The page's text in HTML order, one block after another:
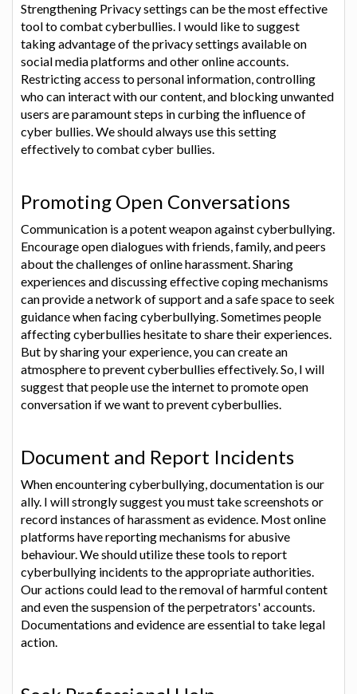
Strengthening Privacy settings can be the most effective
tool to combat cyberbullies. I would like to suggest
taking advantage of the privacy settings available on
social media platforms and other online accounts.
Restricting access to personal information, controlling
who can interact with our content, and blocking unwanted
users are paramount steps in curbing the influence of
cyber bullies. We should always use this setting
effectively to combat cyber bullies.
Promoting Open Conversations
Communication is a potent weapon against cyberbullying.
Encourage open dialogues with friends, family, and peers
about the challenges of online harassment. Sharing
experiences and discussing effective coping mechanisms
can provide a network of support and a safe space to seek
guidance when facing cyberbullying. Sometimes people
affecting cyberbullies hesitate to share their experiences.
But by sharing your experience, you can create an
atmosphere to prevent cyberbullies effectively. So, I will
suggest that people use the internet to promote open
conversation if we want to prevent cyberbullies.
Document and Report Incidents
When encountering cyberbullying, documentation is our
ally. I will strongly suggest you must take screenshots or
record instances of harassment as evidence. Most online
platforms have reporting mechanisms for abusive
behaviour. We should utilize these tools to report
cyberbullying incidents to the appropriate authorities.
Our actions could lead to the removal of harmful content
and even the suspension of the perpetrators' accounts.
Documentations and evidence are essential to take legal
action.